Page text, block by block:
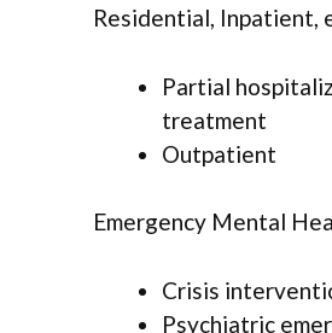
Residential, Inpatient,
Partial
treatment
Outpatient
Emergency Mental
Crisis
Psychiatric